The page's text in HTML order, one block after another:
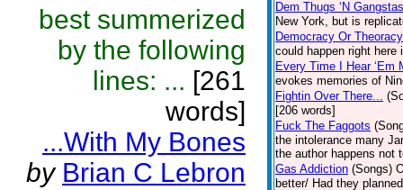
best summerized
by the following
lines: ... [261
words]
...With My Bones
by Brian C Lebron
Dem Thugs ‘N Gangstas
New York, but is
Democracy Or Theoracy
could happen right here
Every Time I Hear ‘Em
evokes memories of
Fightin Over There...
[206 words]
Fuck The Faggots
the intolerance many
the author happens not
Gas Addiction (Songs)
better/ Had they